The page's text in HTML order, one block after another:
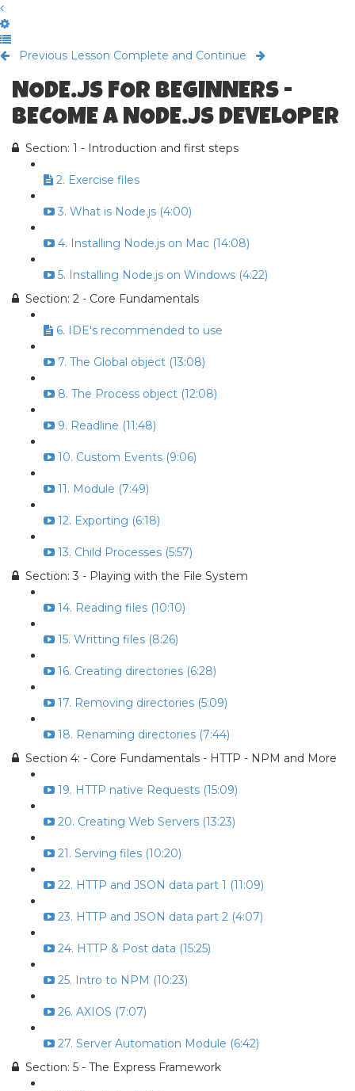
Previous Lesson Complete and Continue
NODE.JS FOR BEGINNERS -
BECOME A NODE.JS DEVELOPER
Section: 1 - Introduction and first steps
2. Exercise files
3. What is Node.js (4:00)
4. Installing Node.js on Mac (14:08)
5. Installing Node.js on Windows (4:22)
Section: 2 - Core Fundamentals
6. IDE's recommended to use
7. The Global object (13:08)
8. The Process object (12:08)
9. Readline (11:48)
10. Custom Events (9:06)
11. Module (7:49)
12. Exporting (6:18)
13. Child Processes (5:57)
Section: 3 - Playing with the File System
14. Reading files (10:10)
15. Writting files (8:26)
16. Creating directories (6:28)
17. Removing directories (5:09)
18. Renaming directories (7:44)
Section 4: - Core Fundamentals - HTTP - NPM and More
19. HTTP native Requests (15:09)
20. Creating Web Servers (13:23)
21. Serving files (10:20)
22. HTTP and JSON data part 1 (11:09)
23. HTTP and JSON data part 2 (4:07)
24. HTTP & Post data (15:25)
25. Intro to NPM (10:23)
26. AXIOS (7:07)
27. Server Automation Module (6:42)
Section: 5 - The Express Framework